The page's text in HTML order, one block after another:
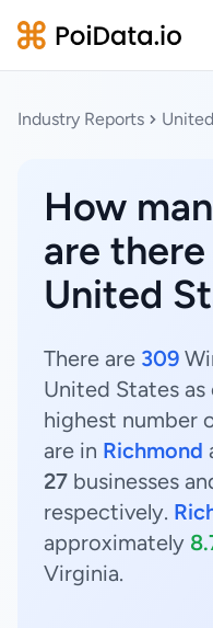
Industry Reports
How
are
United
There are 309
United States as
highest number
are in Richmond
27 businesses
respectively.
approximately
Virginia.